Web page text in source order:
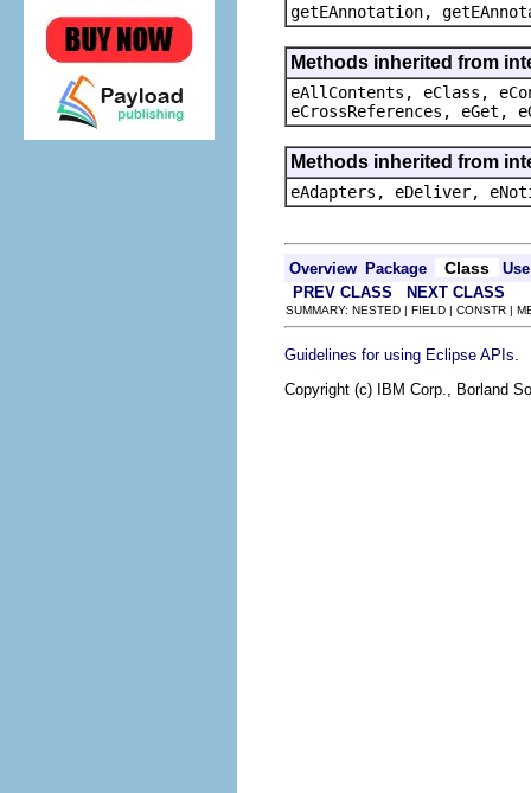
getEAnnotation,
Methods inherited from
eAllContents, eClass,
eCrossReferences, eGet,
Methods inherited from
eAdapters, eDeliver,
Overview Package Class
Use
PREV CLASS
NEXT CLASS
SUMMARY: NESTED | FIELD | CONSTR |
Guidelines for using Eclipse APIs
Copyright (c) IBM Corp., Borland